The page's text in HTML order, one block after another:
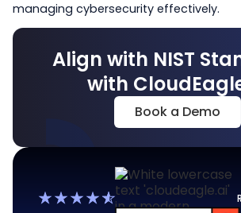
managing cybersecurity effectively.
Align with NIST
with
Book a Demo